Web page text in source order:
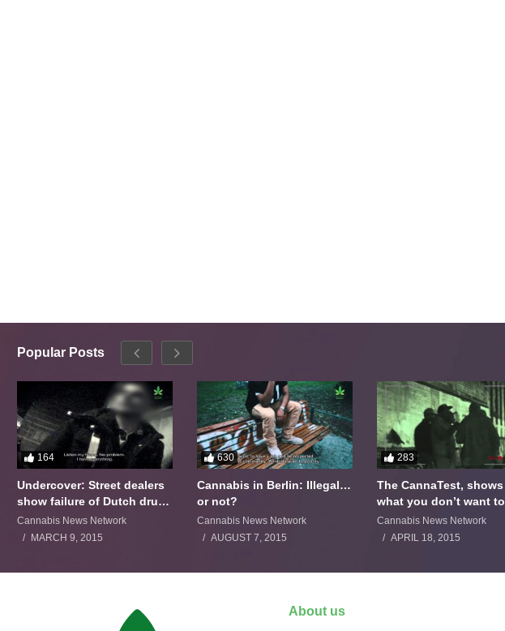
Popular Posts
164
Undercover: Street dealers
show failure of Dutch drugs
policy
Cannabis News Network
MARCH 9, 2015
630
Cannabis in Berlin: Illegal…
or not?
Cannabis News Network
AUGUST 7, 2015
283
The CannaTest, shows
what you don’t want to
smoke
Cannabis News Network
APRIL 18, 2015
About us